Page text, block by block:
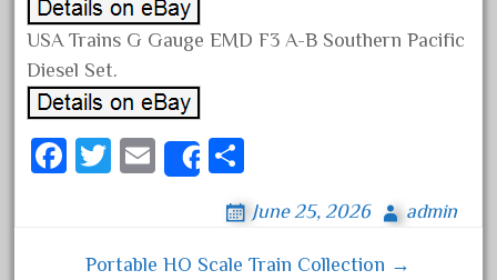
October 2023
September 2023
August 2023
July 2023
June 2023
March 2023
USA Trains G Gauge EMD F3 A-B Southern Pacific
Diesel Set.
Fa
ok
T
er
E
Share
re
June 25, 2026 admin
Portable HO Scale Train Collection →